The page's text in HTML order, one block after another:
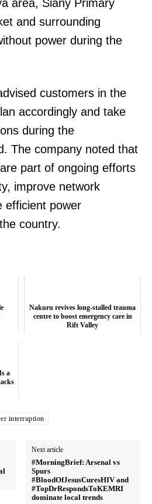
area, Siany Primary
and surrounding
power during the
customers in the
accordingly and take
during the
The company noted that
part of ongoing efforts
improve network
efficient power
country.
Nakuru revives long-stalled trauma
centre to boost emergency care in
Rift Valley
a
interruption
Next article
#MorningBrief: Arsenal vs
Spurs
#BloodOfJesusCuresHIV and
#TopDrRespondsToKEMRI
dominate local trends